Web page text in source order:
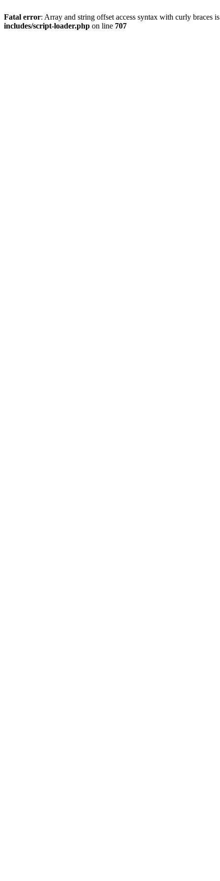
Fatal error: Array and string offset access syntax with curly braces
includes/script-loader.php on line 707